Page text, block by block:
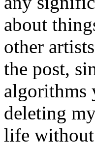
about
other
the post,
algorithms
deleting
life